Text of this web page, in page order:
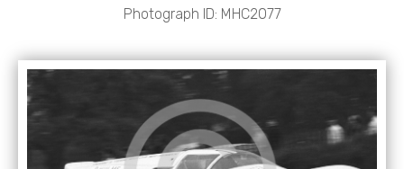
Photograph ID: MHC2077